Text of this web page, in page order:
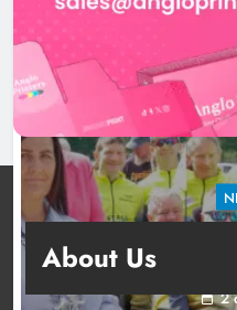
2
About Us